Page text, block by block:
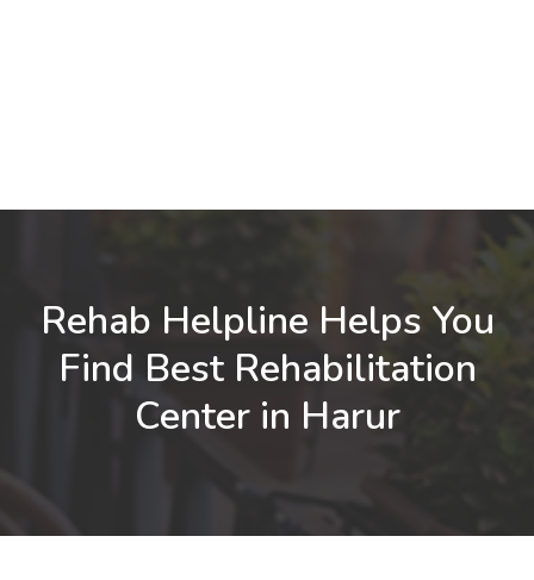
Rehab Helpline Helps You
Find Best Rehabilitation
Center in Harur